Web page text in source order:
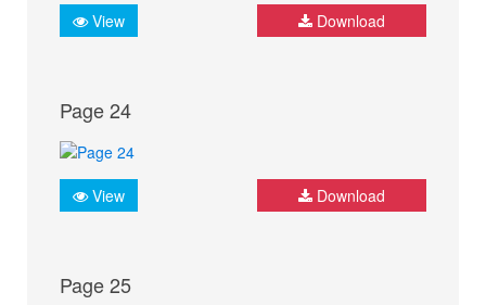
View Download
Page 24
View Download
Page 25